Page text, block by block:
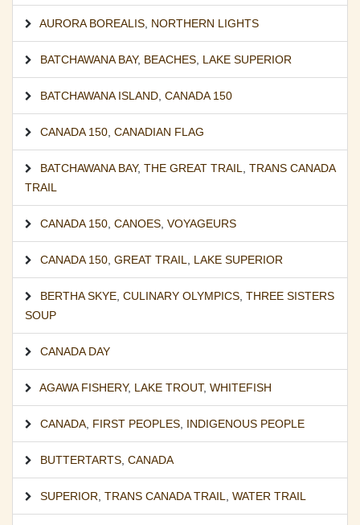
AURORA BOREALIS NORTHERN LIGHTS
BATCHAWANA BAY, BEACHES LAKE SUPERIOR
BATCHAWANA ISLAND CANADA 150
CANADA 150 CANADIAN FLAG
BATCHAWANA BAY, THE GREAT TRAIL
TRANS CANADA
TRAIL
CANADA 150 CANOES VOYAGEURS
CANADA 150 GREAT TRAIL LAKE SUPERIOR
BERTHA SKYE CULINARY OLYMPICS THREE SISTERS
SOUP
CANADA DAY
AGAWA FISHERY, LAKE TROUT, WHITEFISH
CANADA FIRST PEOPLES INDIGENOUS PEOPLE
BUTTERTARTS CANADA
SUPERIOR TRANS CANADA TRAIL WATER TRAIL